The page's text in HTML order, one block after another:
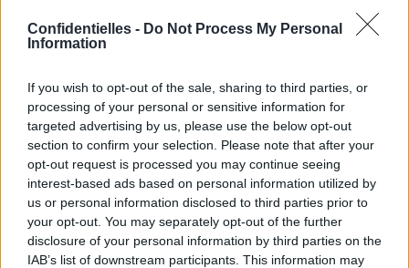
Confidentielles - Do Not Process My Personal
Information
If you wish to opt-out of the sale, sharing to third parties, or
processing of your personal or sensitive information for
targeted advertising by us, please use the below opt-out
section to confirm your selection. Please note that after your
opt-out request is processed you may continue seeing
interest-based ads based on personal information utilized by
us or personal information disclosed to third parties prior to
your opt-out. You may separately opt-out of the further
disclosure of your personal information by third parties on the
IAB’s list of downstream participants. This information may
Partager sur Facebook